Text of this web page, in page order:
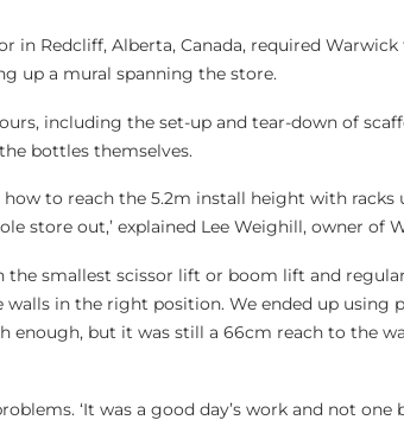
in Redcliff, Alberta, Canada, required
up a mural spanning the store.
including the set-up and tear-down of
bottles themselves.
to reach the 5.2m install height with racks
store out,’ explained Lee Weighill, owner of
the smallest scissor lift or boom lift and
in the right position. We ended up using
enough, but it was still a 66cm reach to the
‘It was a good day’s work and not one